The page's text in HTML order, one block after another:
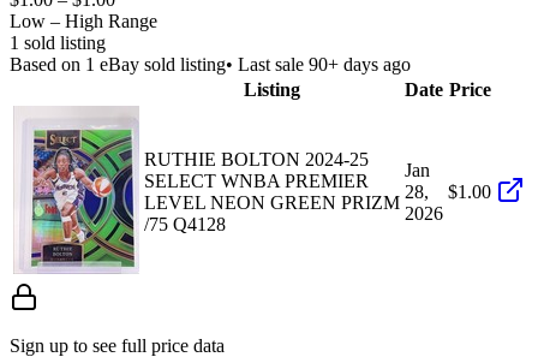
Low – High Range
1 sold listing
Based on 1 eBay sold listing• Last sale 90+ days ago
Listing
Date Price
RUTHIE BOLTON 2024-25
SELECT WNBA PREMIER
LEVEL NEON GREEN PRIZM
/75 Q4128
Jan
28,
2026
$1.00
Sign up to see full price data